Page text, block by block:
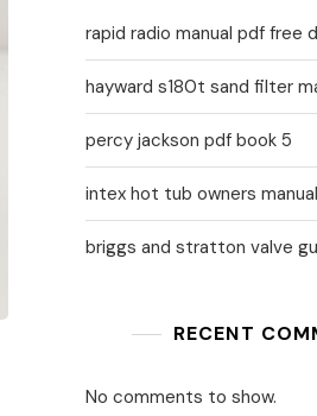
rapid radio manual pdf free
hayward s180t sand filter
percy jackson pdf book 5
intex hot tub owners manual
briggs and stratton valve
RECENT
No comments to show.